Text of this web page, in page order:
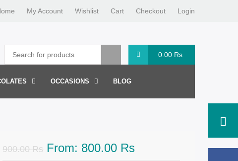
My Account Wishlist Cart Checkout Login
0.00 Rs
OCCASIONS BLOG
900.00Rs From: 800.00 Rs